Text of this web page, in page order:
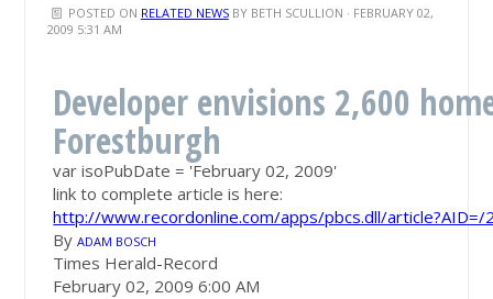
POSTED ON RELATED NEWSBY BETH SCULLION · FEBRUARY 02,
2009 5:31 AM
Developer envisions 2,600
Forestburgh
var isoPubDate = 'February 02, 2009'
link to complete article is here:
http://www.recordonline.com/apps/pbcs.dll/
ByADAM BOSCH
Times Herald-Record
February 02, 2009 6:00 AM